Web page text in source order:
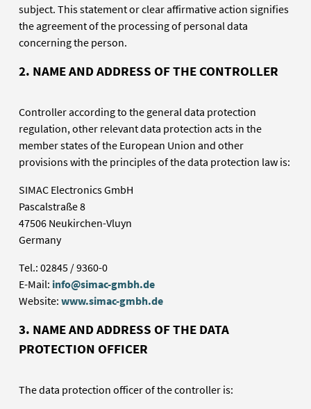
subject. This statement or clear affirmative action signifies
the agreement of the processing of personal data
concerning the person.
2. NAME AND ADDRESS OF THE CONTROLLER
Controller according to the general data protection
regulation, other relevant data protection acts in the
member states of the European Union and other
provisions with the principles of the data protection law is:
SIMAC Electronics GmbH
Pascalstraße 8
47506 Neukirchen-Vluyn
Germany
Tel.: 02845 / 9360-0
E-Mail: info@simac-gmbh.de
Website:www.simac-gmbh.de
3. NAME AND ADDRESS OF THE DATA
PROTECTION OFFICER
The data protection officer of the controller is: